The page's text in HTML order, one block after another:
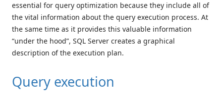
essential for query optimization because they include all of
the vital information about the query execution process. At
the same time as it provides this valuable information
“under the hood”, SQL Server creates a graphical
description of the execution plan.
Query execution